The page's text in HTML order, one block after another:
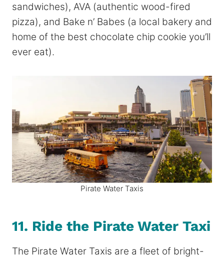
sandwiches), AVA (authentic wood-fired
pizza), and Bake n’ Babes (a local bakery and
home of the best chocolate chip cookie you’ll
ever eat).
Pirate Water Taxis
11. Ride the Pirate Water Taxi
The Pirate Water Taxis are a fleet of bright-